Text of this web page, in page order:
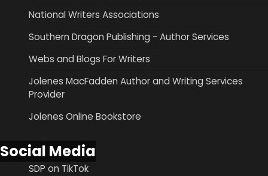
National Writers Associations
Southern Dragon Publishing - Author Services
Webs and Blogs For Writers
Jolenes MacFadden Author and Writing Services
Provider
Jolenes Online Bookstore
Social Media
SDP on TikTok